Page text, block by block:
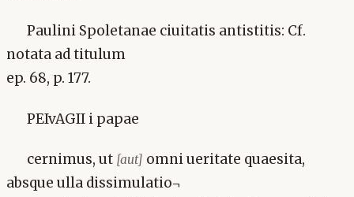
Paulini Spoletanae ciuitatis antistitis: Cf.
notata ad titulum
ep. 68, p. 177.
PEIvAGII i papae
cernimus, ut [aut] omni ueritate quaesita,
absque ulla dissimulatio¬